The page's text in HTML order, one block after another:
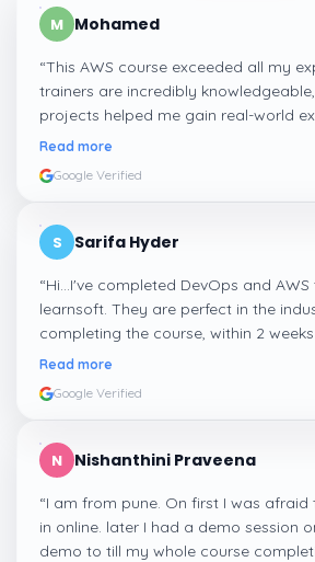
M Mohamed
“This AWS course exceeded all my
trainers are incredibly
projects helped me gain real-world
confident about my skills now, thanks
Read more
Google Verified
S Sarifa Hyder
“Hi...I've completed DevOps and
learnsoft. They are perfect in the
completing the course, within 2
me a suitable job for me.
Read more
Google Verified
N Nishanthini Praveena
“I am from pune. On first I was
in online. later I had a demo session
demo to till my whole course